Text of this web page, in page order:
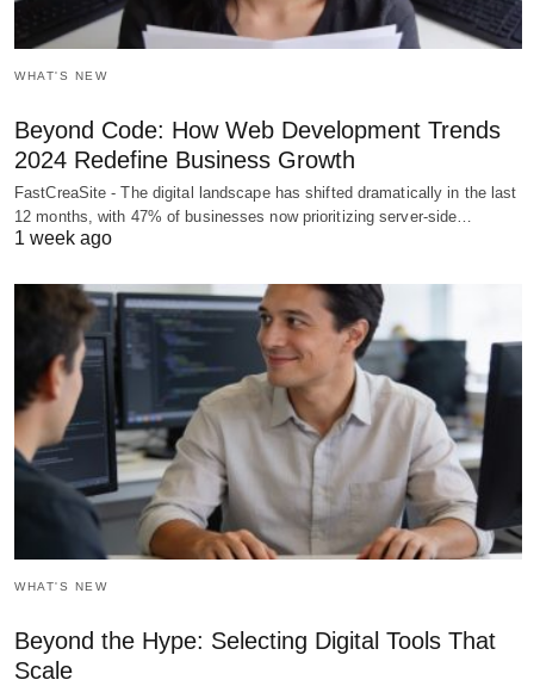
WHAT'S NEW
Beyond Code: How Web Development Trends
2024 Redefine Business Growth
FastCreaSite - The digital landscape has shifted dramatically in the last
12 months, with 47% of businesses now prioritizing server-side…
1 week ago
WHAT'S NEW
Beyond the Hype: Selecting Digital Tools That
Scale